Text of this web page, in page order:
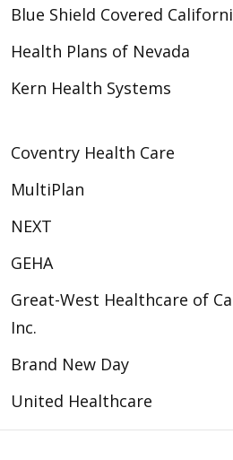
Blue Shield Covered
Health Plans of Nevada
Kern Health Systems
Coventry Health Care
MultiPlan
NEXT
GEHA
Great-West Healthcare of
Inc.
Brand New Day
United Healthcare